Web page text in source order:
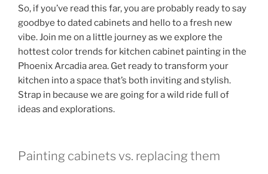
So, if you’ve read this far, you are probably ready to say
goodbye to dated cabinets and hello to a fresh new
vibe. Join me on a little journey as we explore the
hottest color trends for kitchen cabinet painting in the
Phoenix Arcadia area. Get ready to transform your
kitchen into a space that’s both inviting and stylish.
Strap in because we are going for a wild ride full of
ideas and explorations.
Painting cabinets vs. replacing them